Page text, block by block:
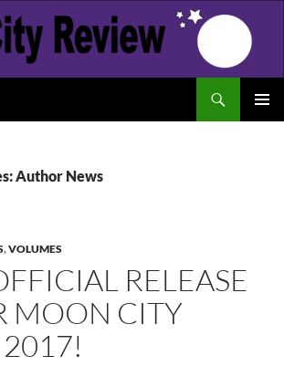
Author News
,VOLUMES
RELEASE
MOON CITY